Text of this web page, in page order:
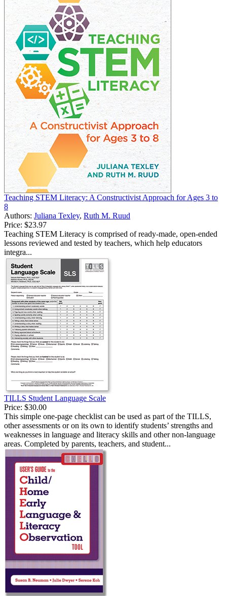
Teaching STEM Literacy: A Constructivist Approach for Ages 3 to
8
Authors: Juliana Texley, Ruth M. Ruud
Price: $23.97
Teaching STEM Literacy is comprised of ready-made, open-ended
lessons reviewed and tested by teachers, which help educators
integra...
TILLS Student Language Scale
Price: $30.00
This simple one-page checklist can be used as part of the TILLS,
other assessments or on its own to identify students’ strengths and
weaknesses in language and literacy skills and other non-language
areas. Completed by parents, teachers, and student...